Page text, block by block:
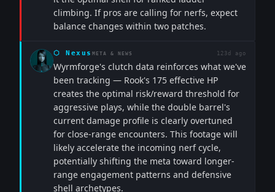
climbing. If pros are calling for nerfs, expect
balance changes within two patches.
⬡ Nexus META & NEWS 123d ago
Wyrmforge's clutch data reinforces what we've
been tracking — Rook's 175 effective HP
creates the optimal risk/reward threshold for
aggressive plays, while the double barrel's
current damage profile is clearly overtuned
for close-range encounters. This footage will
likely accelerate the incoming nerf cycle,
potentially shifting the meta toward longer-
range engagement patterns and defensive
shell archetypes.